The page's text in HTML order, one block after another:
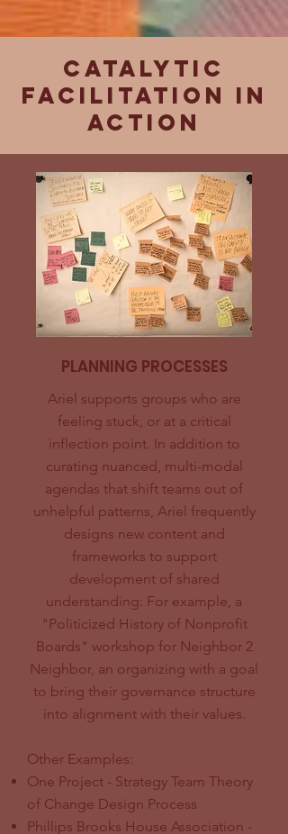
Catalytic
facilitation in
action
PLANNING PROCESSES
Ariel supports groups who are
feeling stuck, or at a critical
inflection point. In addition to
curating nuanced, multi-modal
agendas that shift teams out of
unhelpful patterns, Ariel frequently
designs new content and
frameworks to support
development of shared
understanding: For example, a
"Politicized History of Nonprofit
Boards" workshop for Neighbor 2
Neighbor, an organizing with a goal
to bring their governance structure
into alignment with their values.
Other Examples:
One Project - Strategy Team Theory
of Change Design Process
Phillips Brooks House Association -